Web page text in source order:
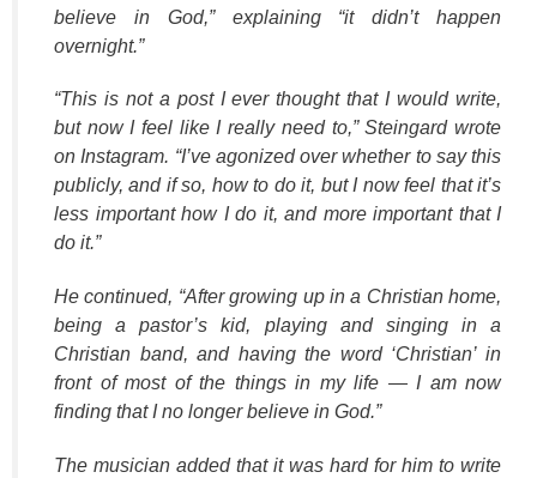
believe in God,” explaining “it didn’t happen
overnight.”
“This is not a post I ever thought that I would write,
but now I feel like I really need to,” Steingard wrote
on Instagram. “I’ve agonized over whether to say this
publicly, and if so, how to do it, but I now feel that it’s
less important how I do it, and more important that I
do it.”
He continued, “After growing up in a Christian home,
being a pastor’s kid, playing and singing in a
Christian band, and having the word ‘Christian’ in
front of most of the things in my life — I am now
finding that I no longer believe in God.”
The musician added that it was hard for him to write